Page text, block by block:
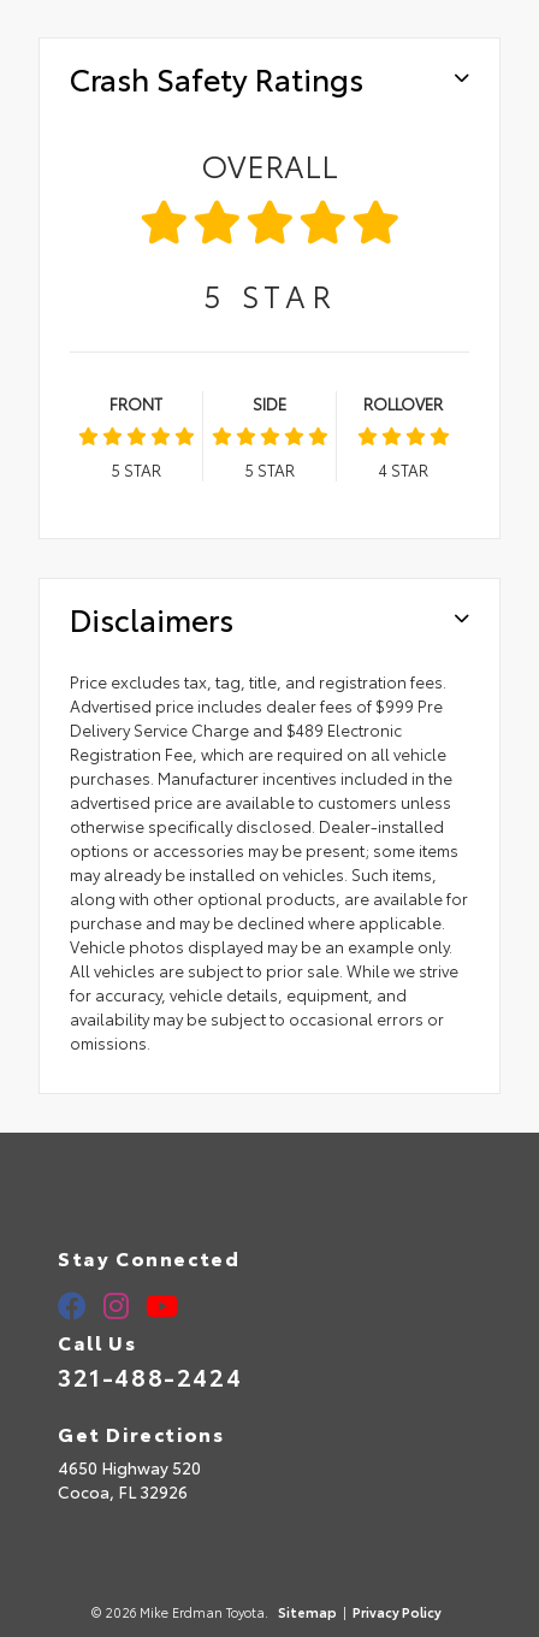
Crash Safety Ratings
OVERALL
5 STAR
FRONT
5 STAR
SIDE
5 STAR
ROLLOVER
4STAR
Disclaimers
Price excludes tax, tag, title, and registration fees.
Advertised price includes dealer fees of $999 Pre
Delivery Service Charge and $489 Electronic
Registration Fee, which are required on all vehicle
purchases. Manufacturer incentives included in the
advertised price are available to customers unless
otherwise specifically disclosed. Dealer-installed
options or accessories may be present; some items
may already be installed on vehicles. Such items,
along with other optional products, are available for
purchase and may be declined where applicable.
Vehicle photos displayed may be an example only.
All vehicles are subject to prior sale. While we strive
for accuracy, vehicle details, equipment, and
availability may be subject to occasional errors or
omissions.
Stay Connected
Call Us
321-488-2424
Get Directions
4650 Highway 520
Cocoa, FL 32926
© 2026 Mike Erdman Toyota. Sitemap | Privacy Policy